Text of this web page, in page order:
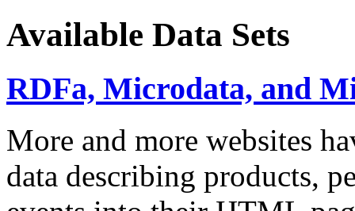
Available Data Sets
RDFa, Microdata, and
More and more websites
data describing products,